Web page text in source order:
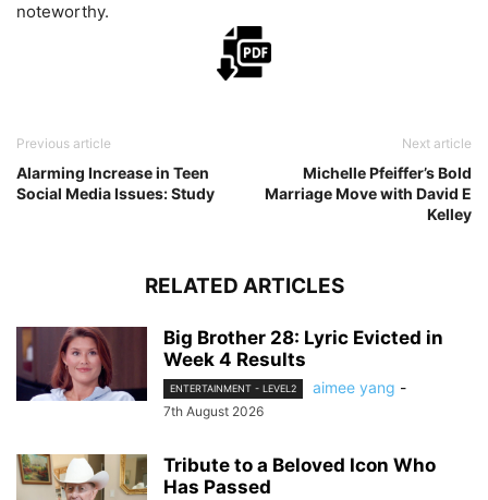
noteworthy.
Previous article
Alarming Increase in Teen
Social Media Issues: Study
Next article
Michelle Pfeiffer’s Bold
Marriage Move with David E
Kelley
RELATED ARTICLES
Big Brother 28: Lyric Evicted in
Week 4 Results
ENTERTAINMENT - LEVEL2 aimee yang -
7th August 2026
Tribute to a Beloved Icon Who
Has Passed